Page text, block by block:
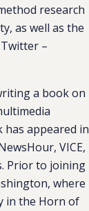
research
as well as the
–
a book on
has appeared in
VICE,
Prior to joining
where
in the Horn of